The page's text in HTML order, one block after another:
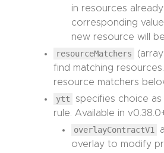
in resources
corresponding
new resource will
resourceMatchers
find matching
resource matchers
ytt
specifies choice as
rule. Available in
overlayContractV1
overlay to modify